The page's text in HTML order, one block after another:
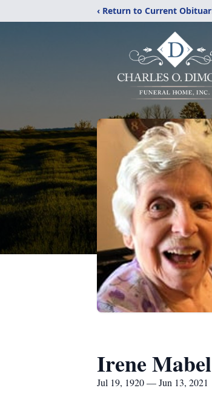
‹ Return to Current
Irene
Jul 19, 1920 — Jun 13, 2021